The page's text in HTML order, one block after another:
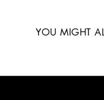
YOU MIGHT